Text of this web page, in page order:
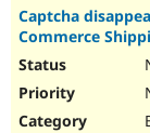
Captcha
Commerce